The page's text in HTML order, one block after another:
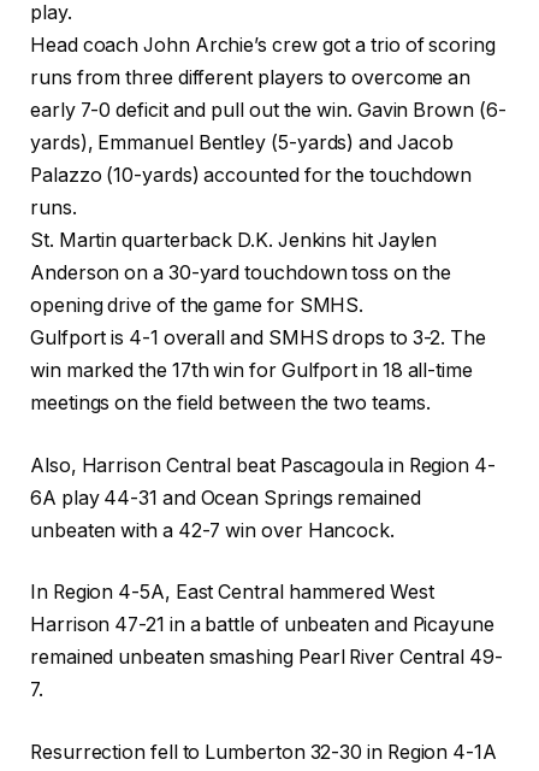
play.
Head coach John Archie’s crew got a trio of scoring
runs from three different players to overcome an
early 7-0 deficit and pull out the win. Gavin Brown (6-
yards), Emmanuel Bentley (5-yards) and Jacob
Palazzo (10-yards) accounted for the touchdown
runs.
St. Martin quarterback D.K. Jenkins hit Jaylen
Anderson on a 30-yard touchdown toss on the
opening drive of the game for SMHS.
Gulfport is 4-1 overall and SMHS drops to 3-2. The
win marked the 17th win for Gulfport in 18 all-time
meetings on the field between the two teams.
Also, Harrison Central beat Pascagoula in Region 4-
6A play 44-31 and Ocean Springs remained
unbeaten with a 42-7 win over Hancock.
In Region 4-5A, East Central hammered West
Harrison 47-21 in a battle of unbeaten and Picayune
remained unbeaten smashing Pearl River Central 49-
7.
Resurrection fell to Lumberton 32-30 in Region 4-1A